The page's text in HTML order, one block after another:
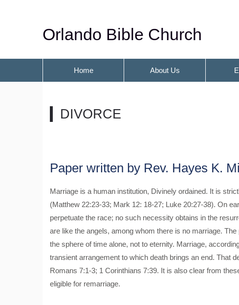
Orlando Bible Church
Home About Us
DIVORCE
Paper written by Rev. Hayes K.
Marriage is a human institution, Divinely ordained. It is
(Matthew 22:23-33; Mark 12: 18-27; Luke 20:27-38). On
perpetuate the race; no such necessity obtains in the
are like the angels, among whom there is no marriage.
the sphere of time alone, not to eternity. Marriage,
transient arrangement to which death brings an end. That
Romans 7:1-3; 1 Corinthians 7:39. It is also clear from
eligible for remarriage.